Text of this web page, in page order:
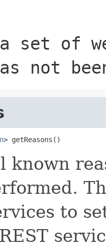
set of
not
> getReasons()
known
to